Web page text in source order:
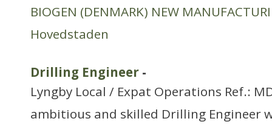
BIOGEN (DENMARK) NEW
Hovedstaden
Drilling Engineer -
Lyngby Local / Expat Operations Ref.:
ambitious and skilled Drilling Engineer